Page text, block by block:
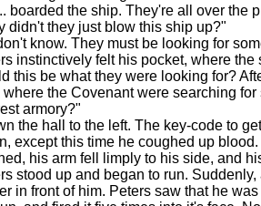
boarded the ship. They're all over the
didn't they just blow this ship up?"
know. They must be looking for
instinctively felt his pocket, where
this be what they were looking for?
where the Covenant were searching
armory?"
the hall to the left. The key-code to
except this time he coughed up
his arm fell limply to his side, and
stood up and began to run.
in front of him. Peters saw that he